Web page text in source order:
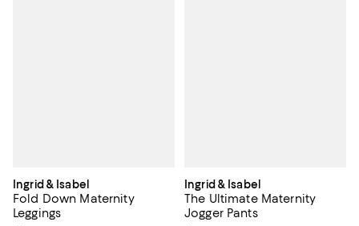
Ingrid & Isabel
Fold Down Maternity
Leggings
Ingrid & Isabel
The Ultimate Maternity
Jogger Pants